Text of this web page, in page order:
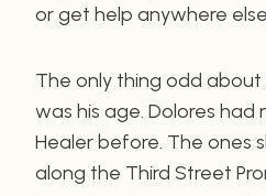
or get help anywhere
The only thing odd about
was his age. Dolores had
Healer before. The ones
along the Third Street